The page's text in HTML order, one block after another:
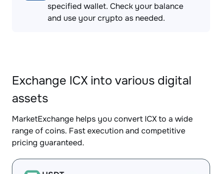
specified wallet. Check your balance
and use your crypto as needed.
Exchange ICX into various digital
assets
MarketExchange helps you convert ICX to a wide
range of coins. Fast execution and competitive
pricing guaranteed.